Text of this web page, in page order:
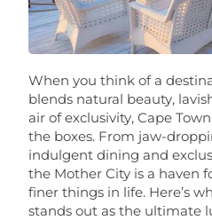
When you think of a
blends natural beauty,
air of exclusivity, Cape
the boxes. From jaw-
indulgent dining and
the Mother City is a haven
finer things in life. Here’s
stands out as the ultimate